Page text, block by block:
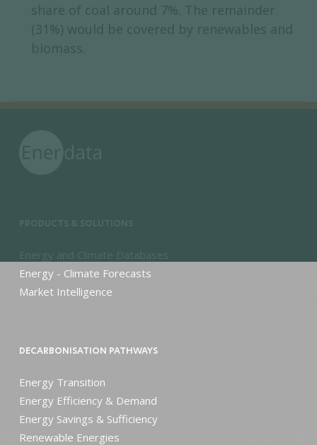
share of coal around 7%. The remainder
(31%) would be covered by renewables and
biomass.
Energy - Climate Forecasts
Market Intelligence
DECARBONISATION PATHWAYS
Energy Transition
Energy Efficiency & Demand
Energy Savings & Sufficiency
Renewable Energies